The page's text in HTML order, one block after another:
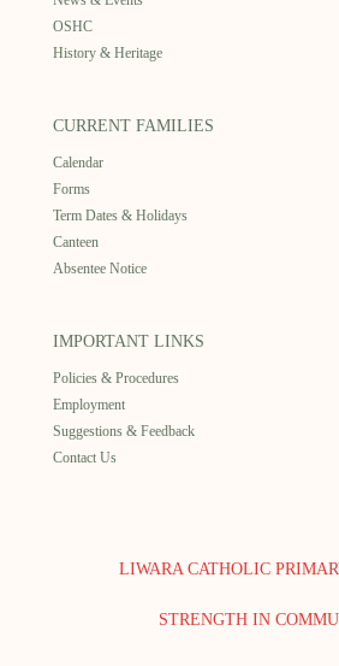
OSHC
History & Heritage
CURRENT FAMILIES
Calendar
Forms
Term Dates & Holidays
Canteen
Absentee Notice
IMPORTANT LINKS
Policies & Procedures
Employment
Suggestions & Feedback
Contact Us
LIWARA CATHOLIC
STRENGTH IN